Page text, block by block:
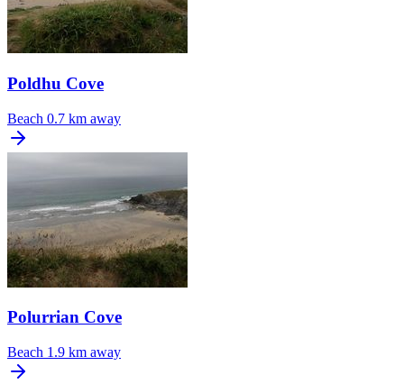
Poldhu Cove
Beach 0.7 km away
Polurrian Cove
Beach 1.9 km away